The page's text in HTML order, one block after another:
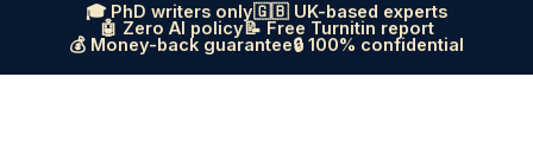
🎓 PhD writers only🇬🇧 UK-based experts
🤖 Zero AI policy📝 Free Turnitin report
💰 Money-back guarantee🔒 100% confidential